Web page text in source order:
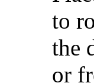
to
the
or